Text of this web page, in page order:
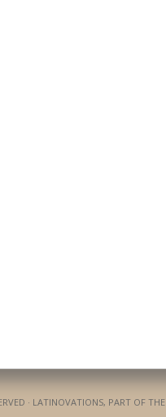
· LATINOVATIONS, PART OF THE